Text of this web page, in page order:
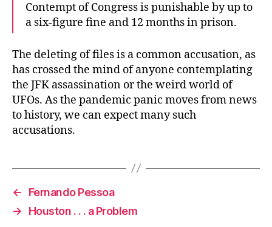
Contempt of Congress is punishable by up to
a six-figure fine and 12 months in prison.
The deleting of files is a common accusation, as
has crossed the mind of anyone contemplating
the JFK assassination or the weird world of
UFOs. As the pandemic panic moves from news
to history, we can expect many such
accusations.
←
Fernando Pessoa
→
Houston . . . a Problem